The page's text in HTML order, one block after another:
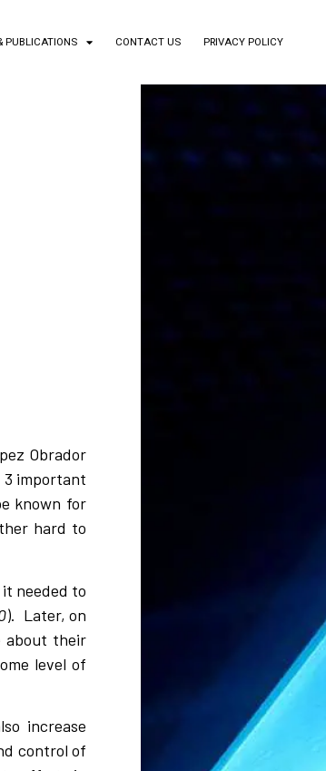
PUBLICATIONS CONTACT US PRIVACY POLICY
Obrador
3 important
known for
hard to
needed to
). Later, on
about their
level of
increase
control of